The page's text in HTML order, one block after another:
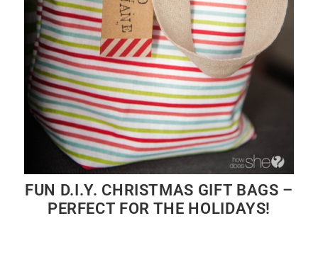
FUN D.I.Y. CHRISTMAS GIFT BAGS –
PERFECT FOR THE HOLIDAYS!